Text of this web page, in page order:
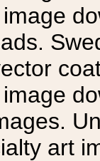
art